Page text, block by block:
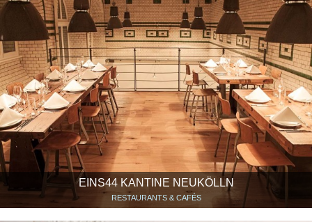
EINS44 KANTINE NEUKÖLLN
RESTAURANTS & CAFÉS